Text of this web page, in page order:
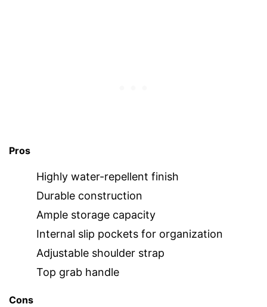
Pros
Highly water-repellent finish
Durable construction
Ample storage capacity
Internal slip pockets for organization
Adjustable shoulder strap
Top grab handle
Cons